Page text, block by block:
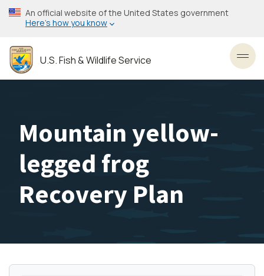
Skip
to
content
An official website of the United States government
Here’s how you know
U.S. Fish & Wildlife Service
Mountain yellow-
legged frog
Recovery Plan